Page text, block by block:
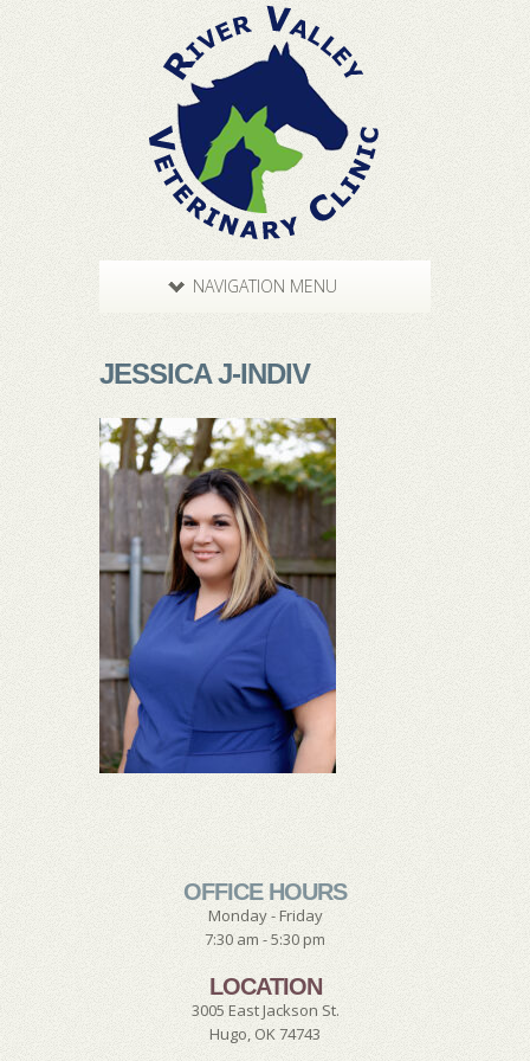
NAVIGATION MENU
JESSICA J-INDIV
OFFICE HOURS
Monday - Friday
7:30 am - 5:30 pm
LOCATION
3005 East Jackson St.
Hugo, OK 74743